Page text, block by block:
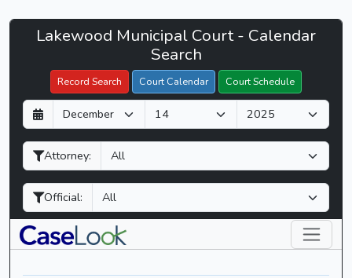
Lakewood
Court
CaseLook
Lakewood Municipal Court - Calendar
Search
Record Search Court Calendar Court Schedule
D
a
y
M
o
n
h
Y
e
a
Attorney:
Official:
Filter Hearings